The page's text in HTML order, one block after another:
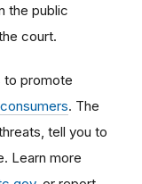
the public
court.
to promote
. The
tell you to
Learn more